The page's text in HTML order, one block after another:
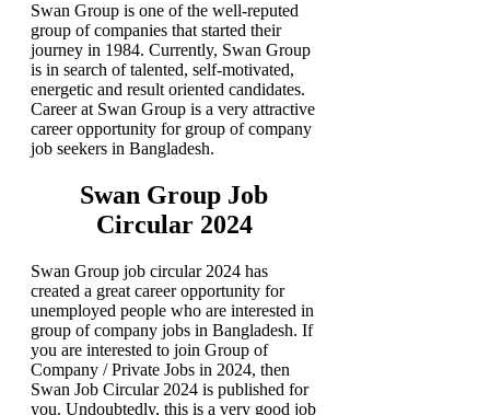
Swan Group is one of the well-reputed
group of companies that started their
journey in 1984. Currently, Swan Group
is in search of talented, self-motivated,
energetic and result oriented candidates.
Career at Swan Group is a very attractive
career opportunity for group of company
job seekers in Bangladesh.
Swan Group Job
Circular 2024
Swan Group job circular 2024 has
created a great career opportunity for
unemployed people who are interested in
group of company jobs in Bangladesh. If
you are interested to join Group of
Company / Private Jobs in 2024, then
Swan Job Circular 2024 is published for
you. Undoubtedly, this is a very good job